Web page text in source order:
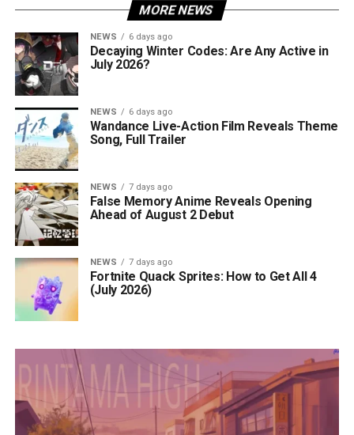
MORE NEWS
NEWS 6 days ago
Decaying Winter Codes: Are Any Active in
July 2026?
NEWS 6 days ago
Wandance Live-Action Film Reveals Theme
Song, Full Trailer
NEWS 7 days ago
False Memory Anime Reveals Opening
Ahead of August 2 Debut
NEWS 7 days ago
Fortnite Quack Sprites: How to Get All 4
(July 2026)